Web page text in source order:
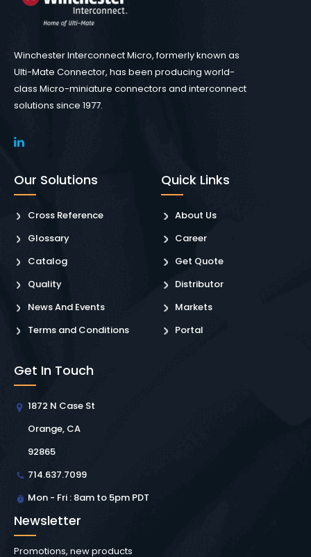
Winchester Interconnect Micro, formerly known as
Ulti-Mate Connector, has been producing world-
class Micro-miniature connectors and interconnect
solutions since 1977.
Our Solutions
Cross Reference
Glossary
Catalog
Quality
News And Events
Terms and Conditions
Quick Links
About Us
Career
Get Quote
Distributor
Markets
Portal
Get In Touch
1872 N Case St
Orange, CA
92865
714.637.7099
Mon - Fri : 8am to 5pm PDT
Newsletter
Promotions, new products